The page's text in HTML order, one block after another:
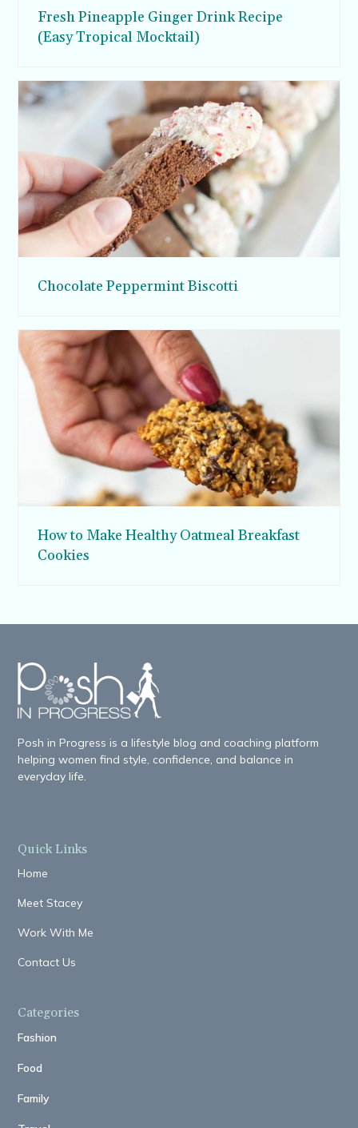
Fresh Pineapple Ginger Drink Recipe
(Easy Tropical Mocktail)
Chocolate Peppermint Biscotti
How to Make Healthy Oatmeal Breakfast
Cookies
Posh in Progress is a lifestyle blog and coaching platform
helping women find style, confidence, and balance in
everyday life.
Quick Links
Home
Meet Stacey
Work With Me
Contact Us
Categories
Fashion
Food
Family